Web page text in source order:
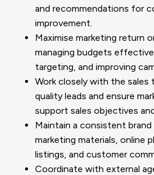
and recommendations for
improvement.
Maximise marketing return
managing budgets
targeting, and improving
Work closely with the sales
quality leads and ensure
support sales objectives
Maintain a consistent
marketing materials, online
listings, and customer
Coordinate with external